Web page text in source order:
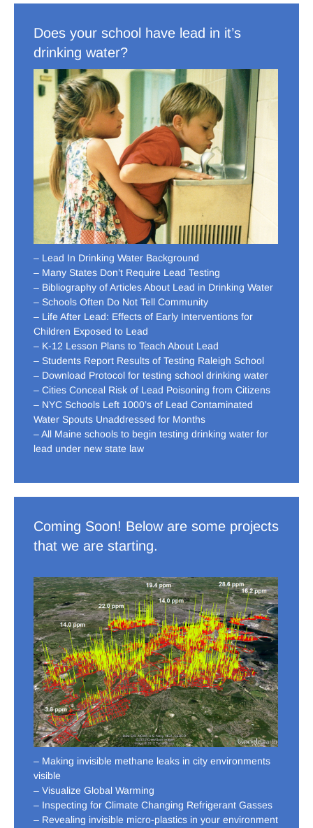
Does your school have lead in it’s
drinking water?
– Lead In Drinking Water Background
– Many States Don’t Require Lead Testing
– Bibliography of Articles About Lead in Drinking Water
– Schools Often Do Not Tell Community
– Life After Lead: Effects of Early Interventions for
Children Exposed to Lead
– K-12 Lesson Plans to Teach About Lead
– Students Report Results of Testing Raleigh School
– Download Protocol for testing school drinking water
– Cities Conceal Risk of Lead Poisoning from Citizens
– NYC Schools Left 1000’s of Lead Contaminated
Water Spouts Unaddressed for Months
– All Maine schools to begin testing drinking water for
lead under new state law
Coming Soon! Below are some projects
that we are starting.
– Making invisible methane leaks in city environments
visible
– Visualize Global Warming
– Inspecting for Climate Changing Refrigerant Gasses
– Revealing invisible micro-plastics in your environment